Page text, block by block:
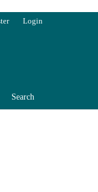
Search
Login